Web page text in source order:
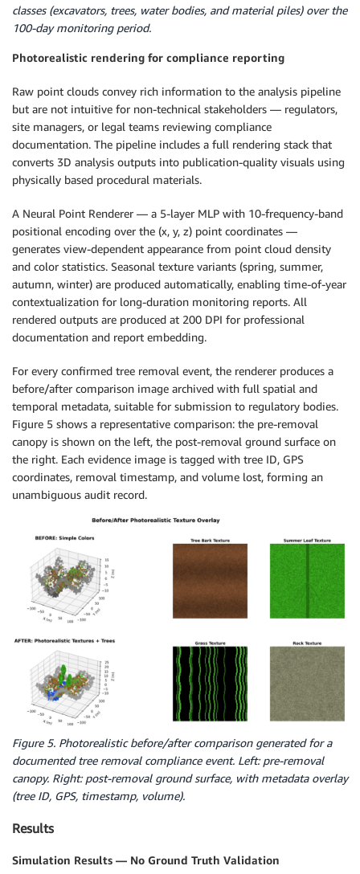
classes (excavators, trees, water bodies, and material piles) over the
100-day monitoring period.
Photorealistic rendering for compliance reporting
Raw point clouds convey rich information to the analysis pipeline
but are not intuitive for non-technical stakeholders — regulators,
site managers, or legal teams reviewing compliance
documentation. The pipeline includes a full rendering stack that
converts 3D analysis outputs into publication-quality visuals using
physically based procedural materials.
A Neural Point Renderer — a 5-layer MLP with 10-frequency-band
positional encoding over the (x, y, z) point coordinates —
generates view-dependent appearance from point cloud density
and color statistics. Seasonal texture variants (spring, summer,
autumn, winter) are produced automatically, enabling time-of-year
contextualization for long-duration monitoring reports. All
rendered outputs are produced at 200 DPI for professional
documentation and report embedding.
For every confirmed tree removal event, the renderer produces a
before/after comparison image archived with full spatial and
temporal metadata, suitable for submission to regulatory bodies.
Figure 5 shows a representative comparison: the pre-removal
canopy is shown on the left, the post-removal ground surface on
the right. Each evidence image is tagged with tree ID, GPS
coordinates, removal timestamp, and volume lost, forming an
unambiguous audit record.
Figure 5. Photorealistic before/after comparison generated for a
documented tree removal compliance event. Left: pre-removal
canopy. Right: post-removal ground surface, with metadata overlay
(tree ID, GPS, timestamp, volume).
Results
Simulation Results — No Ground Truth Validation